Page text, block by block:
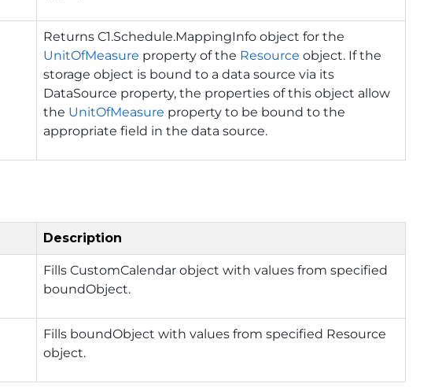
ReturnsC1.Schedule.MappingInfo object for the
UnitOfMeasure property of the Resource object. If the
storage object is bound to a data source via its
DataSource property, the properties of this object allow
the UnitOfMeasure property to be bound to the
appropriate field in the data source.
Description
Fills CustomCalendar object with values from specified
boundObject.
Fills boundObject with values from specified Resource
object.